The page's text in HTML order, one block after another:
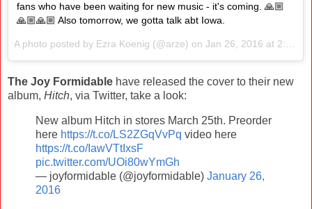
fans who have been waiting for new music - it's coming. 🙏🏼
🙏🏼🙏🏼 Also tomorrow, we gotta talk abt Iowa.
A photo posted by Ezra Koenig (@arze) on Jan 26, 2016 at 2:51pm PST
The Joy Formidable have released the cover to their new
album, Hitch, via Twitter, take a look:
New album Hitch in stores March 25th. Preorder
here https://t.co/LS2ZGqVvPq video here
https://t.co/IawVTtIxsF
pic.twitter.com/UOi80wYmGh
— joyformidable (@joyformidable) January 26,
2016